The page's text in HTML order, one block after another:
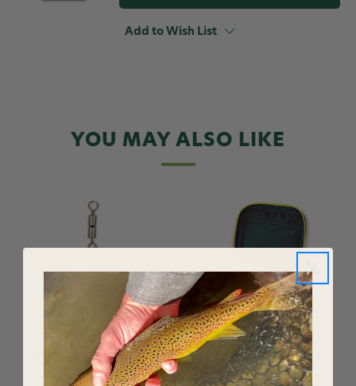
Add to Wish List
YOU MAY ALSO LIKE
RIO Headcase
$49.99